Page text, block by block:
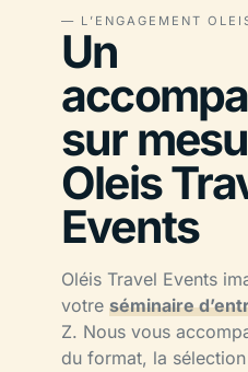
— L’ENGAGEMENT
Un
sur
Oleis
Events
Oléis Travel Events
votre séminaire
Z. Nous vous
du format, la